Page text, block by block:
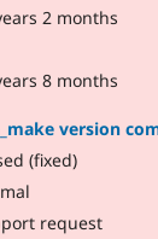
2 months
8 months
version
(fixed)
request